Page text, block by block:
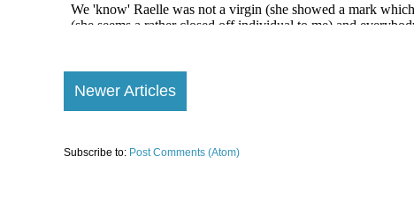
Newer Articles
Subscribe to: Post Comments (Atom)